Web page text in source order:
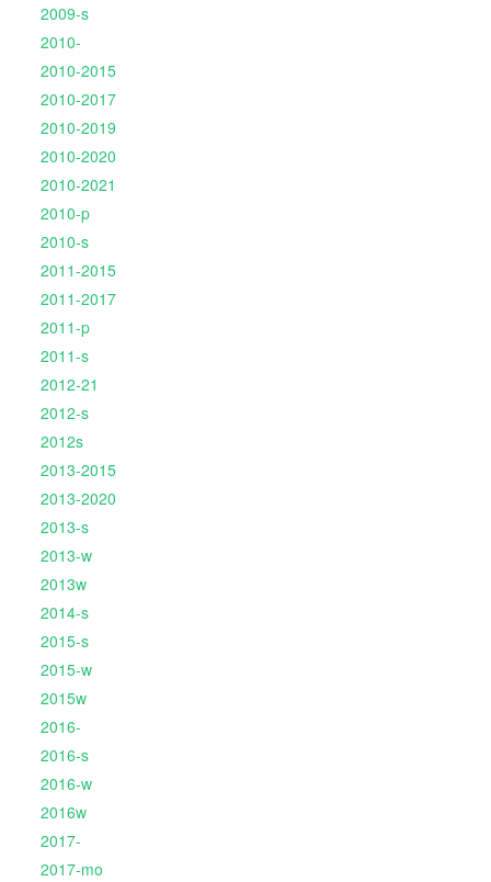
2009-s
2010-
2010-2015
2010-2017
2010-2019
2010-2020
2010-2021
2010-p
2010-s
2011-2015
2011-2017
2011-p
2011-s
2012-21
2012-s
2012s
2013-2015
2013-2020
2013-s
2013-w
2013w
2014-s
2015-s
2015-w
2015w
2016-
2016-s
2016-w
2016w
2017-
2017-mo